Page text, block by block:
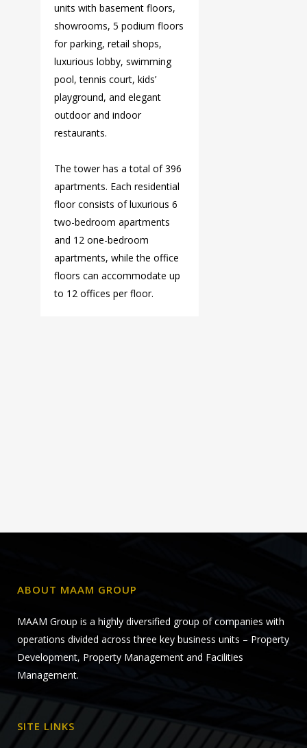
units with basement floors,
showrooms, 5 podium floors
for parking, retail shops,
luxurious lobby, swimming
pool, tennis court, kids’
playground, and elegant
outdoor and indoor
restaurants.
The tower has a total of 396
apartments. Each residential
floor consists of luxurious 6
two-bedroom apartments
and 12 one-bedroom
apartments, while the office
floors can accommodate up
to 12 offices per floor.
ABOUT MAAM GROUP
MAAM Group is a highly diversified group of companies with
operations divided across three key business units – Property
Development, Property Management and Facilities
Management.
SITE LINKS